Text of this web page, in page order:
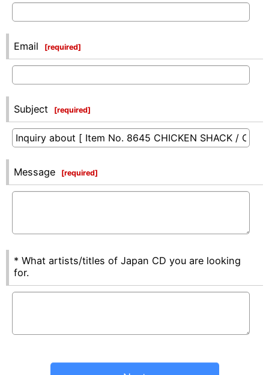
Email [required]
Subject [required]
Message [required]
* What artists/titles of Japan CD you are looking
for.